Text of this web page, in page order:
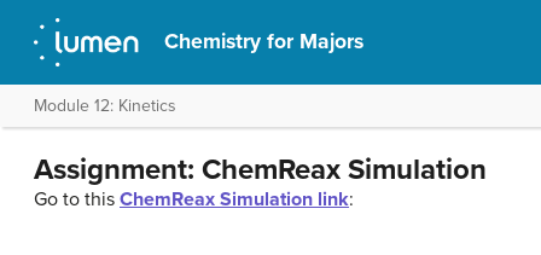
Chemistry for Majors
Module 12: Kinetics
Assignment: ChemReax Simulation
Go to this ChemReax Simulation link: